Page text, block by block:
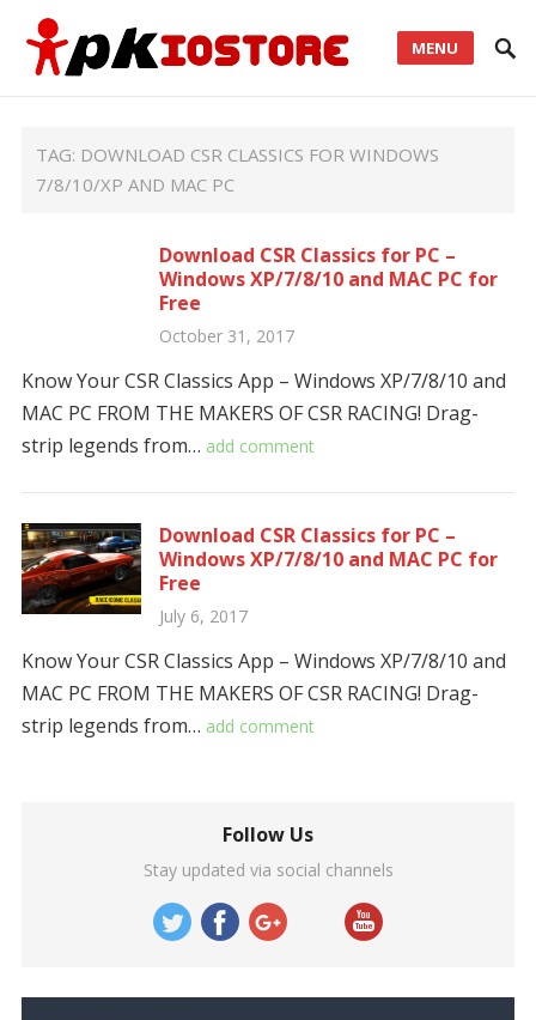
MENU
TAG: DOWNLOAD CSR CLASSICS FOR WINDOWS
7/8/10/XP AND MAC PC
Download CSR Classics for PC –
Windows XP/7/8/10 and MAC PC for
Free
October 31, 2017
Know Your CSR Classics App – Windows XP/7/8/10 and
MAC PC FROM THE MAKERS OF CSR RACING! Drag-
strip legends from… add comment
Download CSR Classics for PC –
Windows XP/7/8/10 and MAC PC for
Free
July 6, 2017
Know Your CSR Classics App – Windows XP/7/8/10 and
MAC PC FROM THE MAKERS OF CSR RACING! Drag-
strip legends from… add comment
Follow Us
Stay updated via social channels